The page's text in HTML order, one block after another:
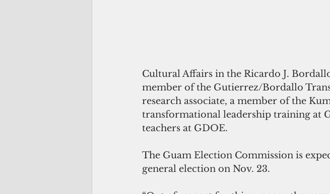
Cultural Affairs in the Ricardo J.
member of the Gutierrez/Bordallo
research associate, a member of the
transformational leadership training at
teachers at GDOE.
The Guam Election Commission is
general election on Nov. 23.